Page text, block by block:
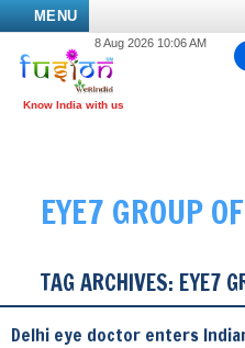
MENU
8 Aug 2026 10:06 AM
EYE7 GROUP
TAG ARCHIVES: EYE7
Delhi eye doctor enters